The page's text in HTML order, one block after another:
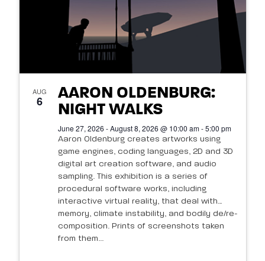
AUG
6
AARON OLDENBURG:
NIGHT WALKS
June 27, 2026 - August 8, 2026 @ 10:00 am - 5:00 pm
Aaron Oldenburg creates artworks using
game engines, coding languages, 2D and 3D
digital art creation software, and audio
sampling. This exhibition is a series of
procedural software works, including
interactive virtual reality, that deal with
memory, climate instability, and bodily de/re-
composition. Prints of screenshots taken
from them...